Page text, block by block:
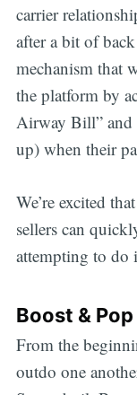
carrier
after a bit of
mechanism that
the platform by
Airway Bill”
up) when their
We’re excited
sellers can
attempting to do
Boost & Pop
From the
outdo one